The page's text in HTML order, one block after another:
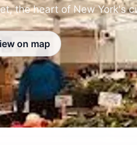
the heart of New York's
on map